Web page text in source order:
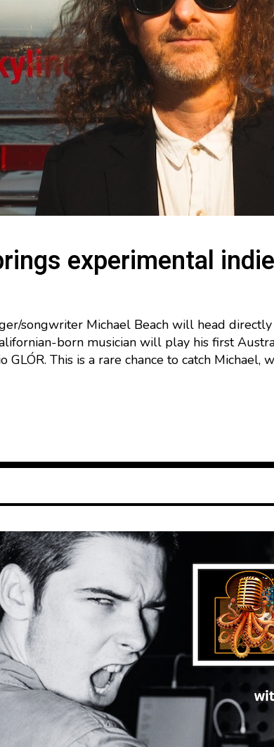
experimental
songwriter Michael Beach will head
born musician will play his first
GLÓR. This is a rare chance to catch Michael,